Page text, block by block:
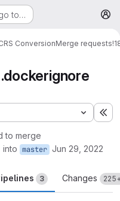
to…
ConversionMerge requests
to merge
into master Jun 29, 2022
3 Changes